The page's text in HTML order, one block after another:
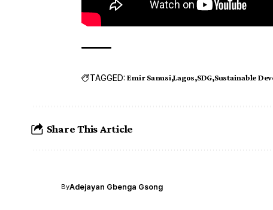
TAGGED: Emir Sanusi Lagos SDG Sustainable
Share This Article
ByAdejayan Gbenga Gsong